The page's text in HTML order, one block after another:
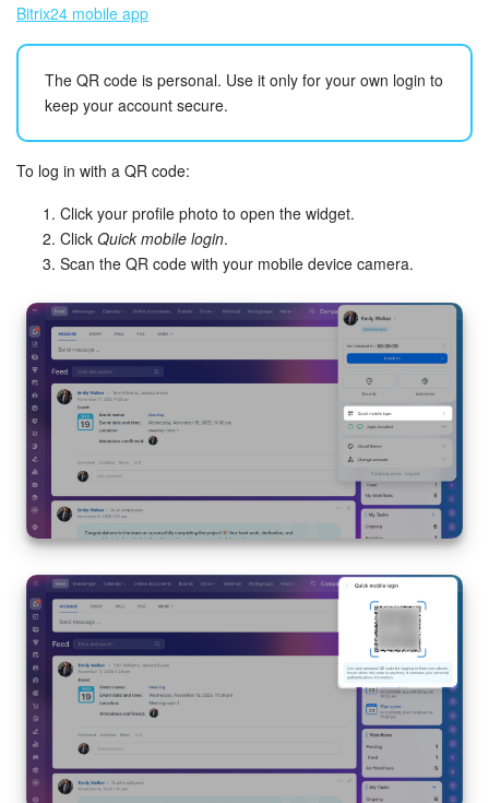
Employee Widget
Feed
Collabs
Calendar
Bitrix24 Mail
Workgroups
CoPilot - AI in Bitrix24
Tasks and Projects
CRM
Booking
Contact Center
Sales Center
Analytics
Bitrix24 mobile app
The QR code is personal. Use it only for your own login to
keep your account secure.
To log in with a QR code:
Click your profile photo to open the widget.
Click Quick mobile login.
Scan the QR code with your mobile device camera.